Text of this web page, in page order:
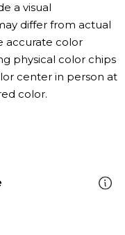
a visual
differ from actual
accurate color
physical color chips
center in person at
color.